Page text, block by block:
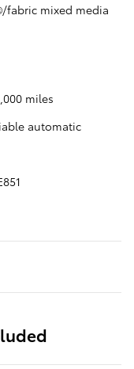
fabric mixed media
miles
automatic